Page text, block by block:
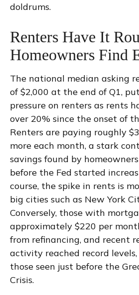
doldrums.
Renters Have It
Homeowners Find
The national median asking
of $2,000 at the end of Q1,
pressure on renters as rents
over 20% since the onset of
Renters are paying roughly
more each month, a stark
savings found by
before the Fed started
course, the spike in rents is
big cities such as New York
Conversely, those with
approximately $220 per
from refinancing, and recent
activity reached record levels,
those seen just before the
Crisis.